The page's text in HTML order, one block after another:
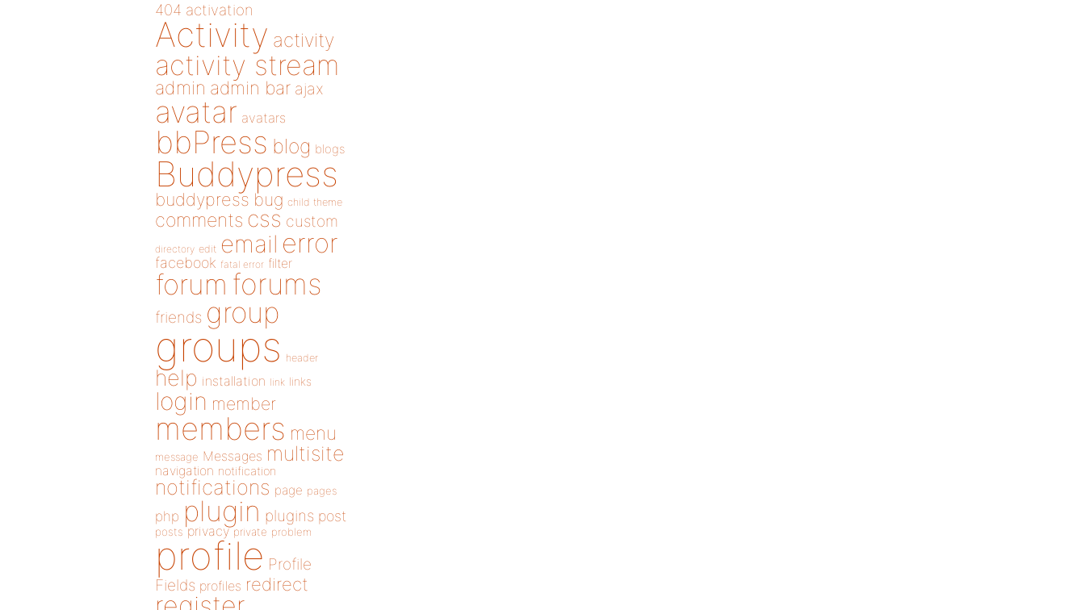
404 activation
Activity activity
activity stream
admin admin bar ajax
avatar avatars
bbPress blog blogs
Buddypress
buddypress bug child theme
comments css custom
directory edit email error
facebook fatal error filter
forum forums
friends group
groups header
help installation link links
login member
members menu
message Messages multisite
navigation notification
notifications page pages
php plugin plugins post
posts privacy private problem
profile Profile
Fields profiles redirect